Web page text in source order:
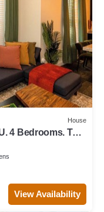
House
4 Bedrooms. TVs
View Availability